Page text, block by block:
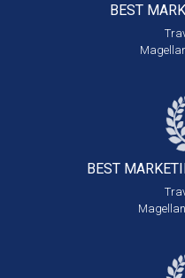
BEST
BEST